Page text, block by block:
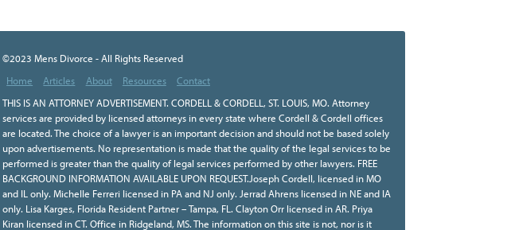
©2023 Mens Divorce - All Rights Reserved
Home
Articles About Resources
Contact
THIS IS AN ATTORNEY ADVERTISEMENT. CORDELL & CORDELL, ST. LOUIS, MO. Attorney
services are provided by licensed attorneys in every state where Cordell & Cordell offices
are located. The choice of a lawyer is an important decision and should not be based solely
upon advertisements. No representation is made that the quality of the legal services to be
performed is greater than the quality of legal services performed by other lawyers. FREE
BACKGROUND INFORMATION AVAILABLE UPON REQUEST.Joseph Cordell, licensed in MO
and IL only. Michelle Ferreri licensed in PA and NJ only. Jerrad Ahrens licensed in NE and IA
only. Lisa Karges, Florida Resident Partner – Tampa, FL. Clayton Orr licensed in AR. Priya
Kiran licensed in CT. Office in Ridgeland, MS. The information on this site is not, nor is it